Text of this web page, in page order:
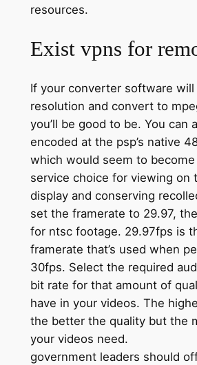
resources.
Exist vpns for
If your converter software
resolution and convert to
you’ll be good to be. You can
encoded at the psp’s native
which would seem to
service choice for viewing on
display and conserving
set the framerate to 29.97,
for ntsc footage. 29.97fps is
framerate that’s used when
30fps. Select the required
bit rate for that amount of
have in your videos. The
the better the quality but the
your videos need.
government leaders should